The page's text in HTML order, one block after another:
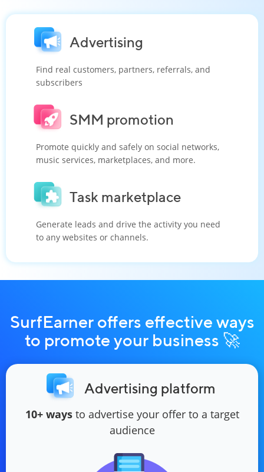
Advertising
Find real customers, partners, referrals, and
subscribers
SMM promotion
Promote quickly and safely on social networks,
music services, marketplaces, and more.
Task marketplace
Generate leads and drive the activity you need
to any websites or channels.
SurfEarner offers effective ways
to promote your business 🚀
Advertising platform
10+ waysto advertise your offer to a target
audience